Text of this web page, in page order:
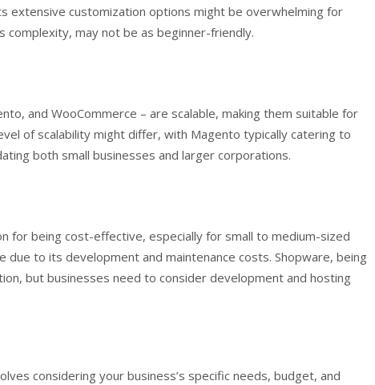
extensive customization options might be overwhelming for
may not be as beginner-friendly.
and WooCommerce – are scalable, making them suitable for
of scalability might differ, with Magento typically catering to
both small businesses and larger corporations.
for being cost-effective, especially for small to medium-sized
due to its development and maintenance costs. Shopware, being
but businesses need to consider development and hosting
considering your business’s specific needs, budget, and